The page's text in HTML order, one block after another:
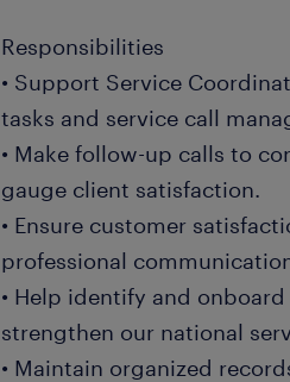
Responsibilities
• Support Service
tasks and service call
• Make follow-up calls to
gauge client satisfaction.
• Ensure customer
professional
• Help identify and
strengthen our national
• Maintain organized